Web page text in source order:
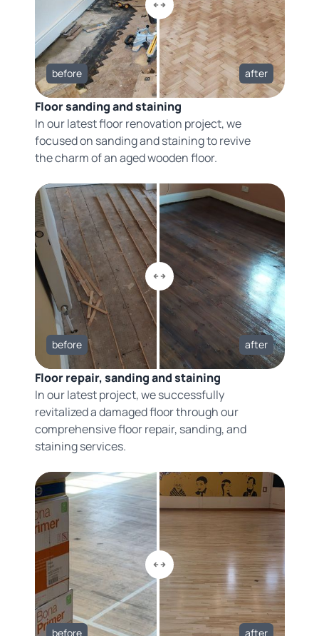
before after
Floor sanding and staining
In our latest floor renovation project, we
focused on sanding and staining to revive
the charm of an aged wooden floor.
before after
Floor repair, sanding and staining
In our latest project, we successfully
revitalized a damaged floor through our
comprehensive floor repair, sanding, and
staining services.
before after